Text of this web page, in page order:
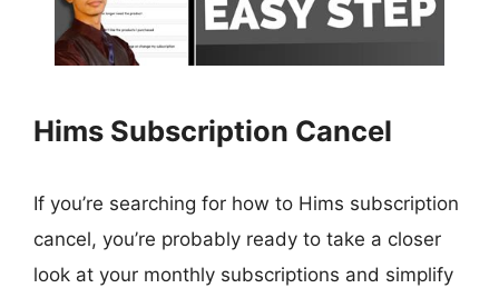
Hims Subscription Cancel
If you’re searching for how to Hims subscription
cancel, you’re probably ready to take a closer
look at your monthly subscriptions and simplify